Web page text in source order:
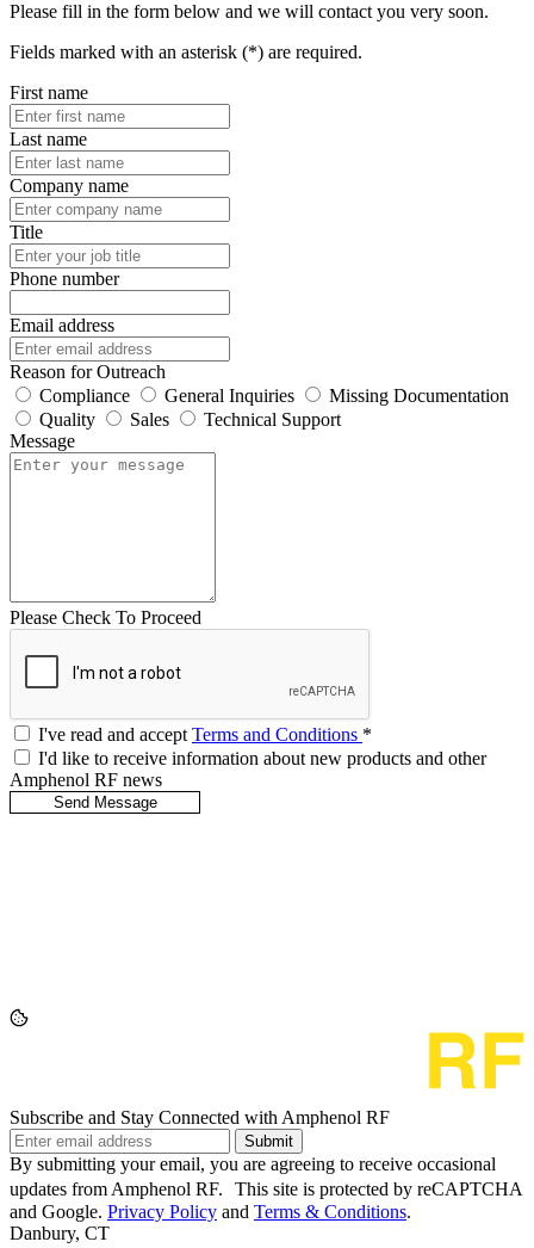
Please fill in the form below and we will contact you very soon.
Fields marked with an asterisk (*) are required.
First name
Last name
Company name
Title
Phone number
Email address
Reason for Outreach
Compliance
General Inquiries
Missing Documentation
Quality
Sales
Technical Support
Message
Please Check To Proceed
I've read and acceptTerms and Conditions *
I'd like to receive information about new products and other
Amphenol RF news
Subscribe and Stay Connected with Amphenol RF
Submit
By submitting your email, you are agreeing to receive occasional
updates from Amphenol RF. This site is protected by reCAPTCHA
and Google. Privacy Policy and Terms & Conditions.
Danbury, CT